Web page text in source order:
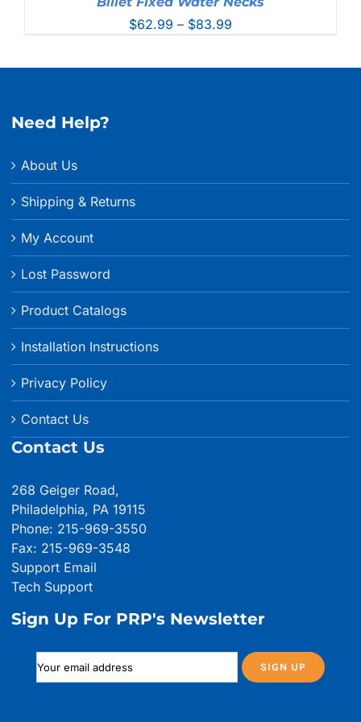
$62.99 – $83.99
Need Help?
About Us
Shipping & Returns
My Account
Lost Password
Product Catalogs
Installation Instructions
Privacy Policy
Contact Us
Contact Us
268 Geiger Road,
Philadelphia, PA 19115
Phone: 215-969-3550
Fax: 215-969-3548
Support Email
Tech Support
Sign Up For PRP's Newsletter